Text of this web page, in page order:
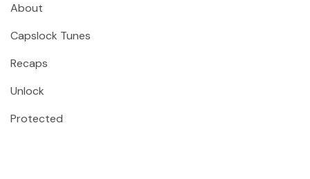
About
Capslock Tunes
Recaps
Unlock
Protected